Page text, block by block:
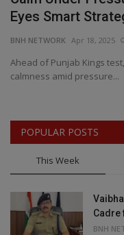
Eyes Smart
BNH NETWORK Apr 18, 2025
Ahead of Punjab Kings
calmness amid pressure...
POPULAR POSTS
This Week
Cadre
BNH